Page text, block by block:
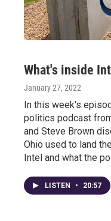
What's inside
January 27, 2022
In this week's
politics podcast
and Steve Brown
Ohio used to land
Intel and what the
LISTEN • 20:57